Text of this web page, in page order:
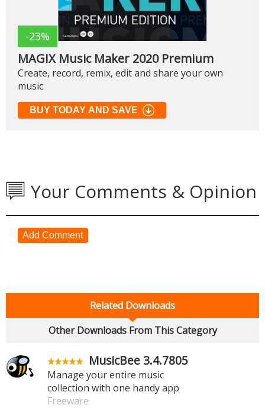
-23%
MAGIX Music Maker 2020 Premium
Create, record, remix, edit and share your own
music
BUY TODAY AND SAVE
Your Comments & Opinion
Add Comment
Related Downloads
Other Downloads From This Category
MusicBee 3.4.7805
Manage your entire music
collection with one handy app
Freeware